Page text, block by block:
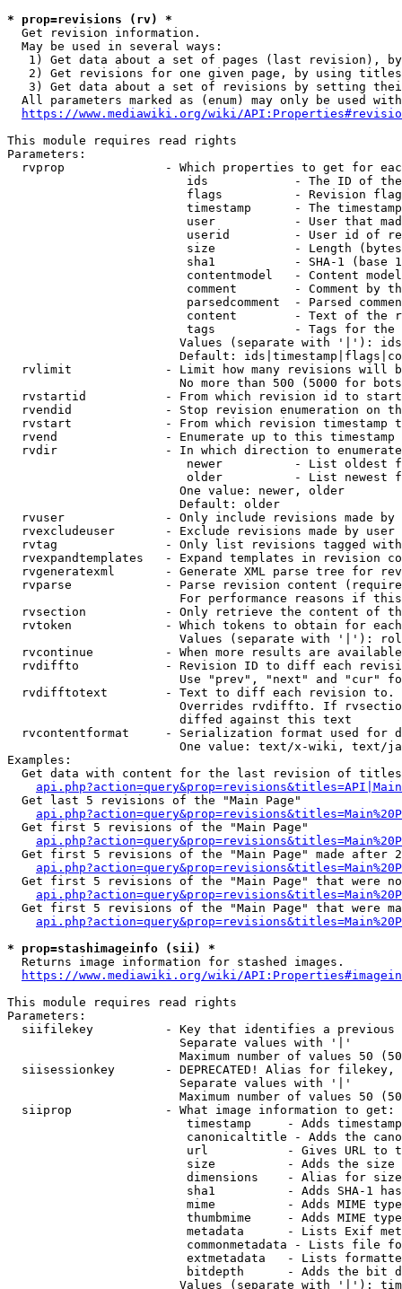
* prop=revisions (rv) *
  Get revision information.
  May be used in several ways:
1) Get data about a set of pages (last revision),
2) Get revisions for one given page, by using
3) Get data about a set of revisions by setting
All parameters marked as (enum) may only be used
https://www.mediawiki.org/wiki/
This module requires read rights
Parameters:
rvprop              - Which properties to get for
ids            - The ID of
flags          - Revision
timestamp      - The
user           - User that
userid         - User id of
size           - Length
sha1           - SHA-1 (base
contentmodel   - Content
comment        - Comment by
parsedcomment  - Parsed
content        - Text of the
tags           - Tags for the
Values (separate with '|'):
Default:
rvlimit             - Limit how many revisions will
No more than 500 (5000 for
rvstartid           - From which revision id to
rvendid             - Stop revision enumeration on
rvstart             - From which revision timestamp
rvend               - Enumerate up to this timestamp
rvdir               - In which direction to
newer          - List oldest
older          - List newest
                        One value: newer, older
                        Default: older
rvuser              - Only include revisions made by
rvexcludeuser       - Exclude revisions made by user
rvtag               - Only list revisions tagged
rvexpandtemplates   - Expand templates in revision
rvgeneratexml       - Generate XML parse tree for
rvparse             - Parse revision content
For performance reasons if
rvsection           - Only retrieve the content of
rvtoken             - Which tokens to obtain for
Values (separate with '|'):
rvcontinue          - When more results are
rvdiffto            - Revision ID to diff each
Use "prev", "next" and "cur"
rvdifftotext        - Text to diff each revision
Overrides rvdiffto. If
                        diffed against this text
rvcontentformat     - Serialization format used for
One value: text/x-wiki, text/
Examples:
Get data with content for the last revision of
  Get last 5 revisions of the "Main Page"
  Get first 5 revisions of the "Main Page"
Get first 5 revisions of the "Main Page" made after
Get first 5 revisions of the "Main Page" that were
Get first 5 revisions of the "Main Page" that were
* prop=stashimageinfo (sii) *
  Returns image information for stashed images.
https://www.mediawiki.org/wiki/
This module requires read rights
Parameters:
siifilekey          - Key that identifies a
                        Separate values with '|'
Maximum number of values 50
siisessionkey       - DEPRECATED! Alias for filekey,
                        Separate values with '|'
Maximum number of values 50
  siiprop             - What image information to get:
timestamp     - Adds
canonicaltitle - Adds the
url           - Gives URL to
size          - Adds the
                         dimensions    - Alias for size
sha1          - Adds SHA-1
mime          - Adds MIME
thumbmime     - Adds MIME
metadata      - Lists Exif
commonmetadata - Lists file
extmetadata   - Lists
bitdepth      - Adds the bit
Values (separate with '|'):